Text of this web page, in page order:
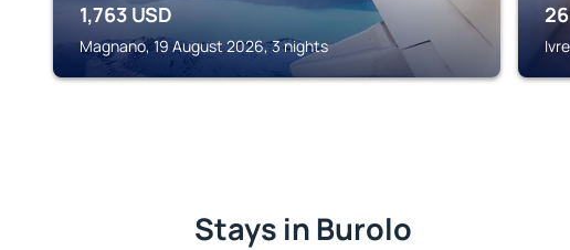
1,763 USD
Magnano, 19 August 2026, 3 nights
Stays in Burolo